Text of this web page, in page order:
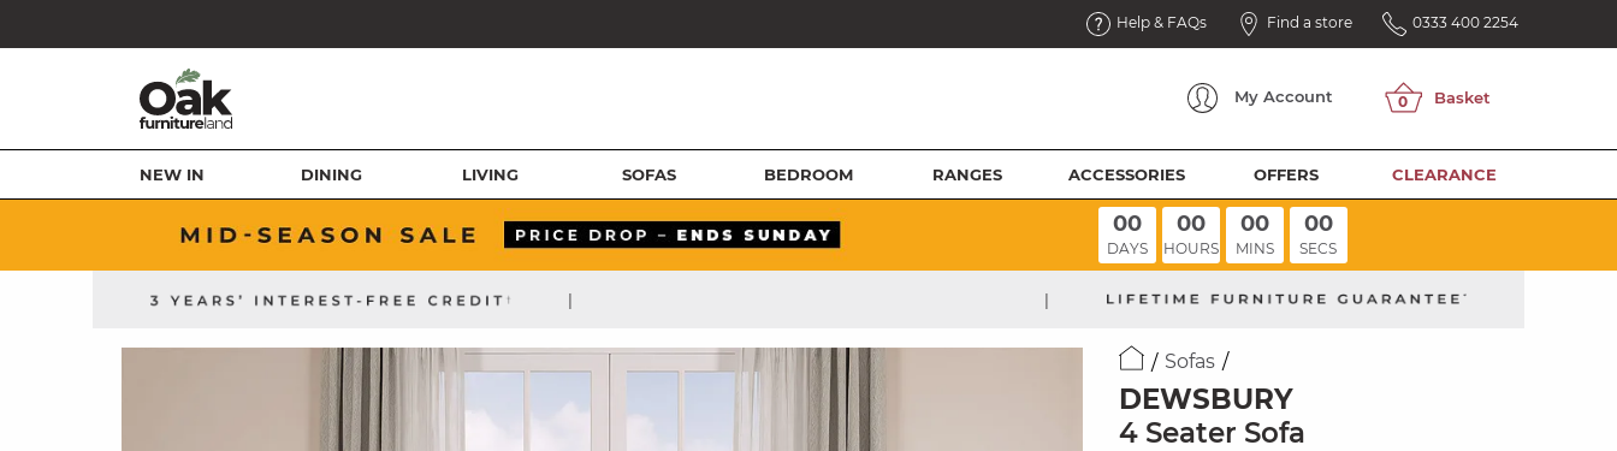
Help & FAQs Find a store 0333 400 2254
My Account
NEW IN DINING LIVING SOFAS BEDROOM RANGES ACCESSORIES OFFERS CLEARANCE
00
DAYS
00
HOURS
00
MINS
00
SECS
| |
Sofas
DEWSBURY
4 Seater Sofa